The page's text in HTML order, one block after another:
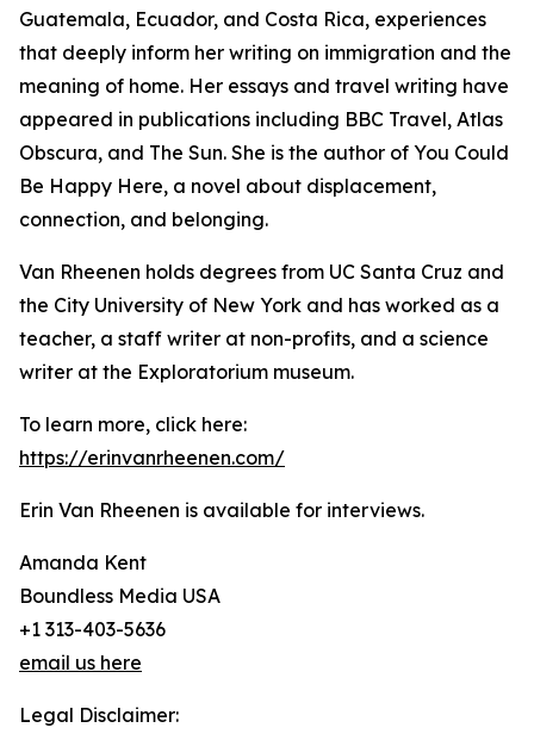
Guatemala, Ecuador, and Costa Rica, experiences
that deeply inform her writing on immigration and the
meaning of home. Her essays and travel writing have
appeared in publications including BBC Travel, Atlas
Obscura, and The Sun. She is the author of You Could
Be Happy Here, a novel about displacement,
connection, and belonging.
Van Rheenen holds degrees from UC Santa Cruz and
the City University of New York and has worked as a
teacher, a staff writer at non-profits, and a science
writer at the Exploratorium museum.
To learn more, click here:
https://erinvanrheenen.com/
Erin Van Rheenen is available for interviews.
Amanda Kent
Boundless Media USA
+1 313-403-5636
email us here
Legal Disclaimer: